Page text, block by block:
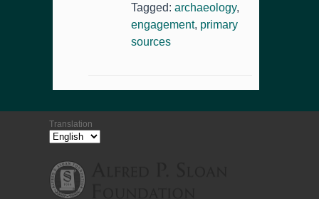
Tagged: archaeology,
engagement, primary
sources
Translation